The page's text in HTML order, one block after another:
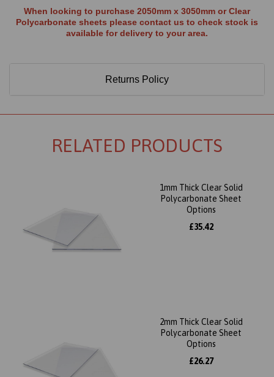
When looking to purchase 2050mm x 3050mm or Clear
Polycarbonate sheets please contact us to check stock is
available for delivery to your area.
Returns Policy
RELATED PRODUCTS
1mm Thick Clear Solid
Polycarbonate Sheet
Options
£35.42
2mm Thick Clear Solid
Polycarbonate Sheet
Options
£26.27